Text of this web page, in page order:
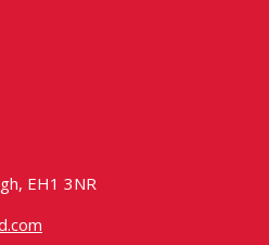
EH1 3NR